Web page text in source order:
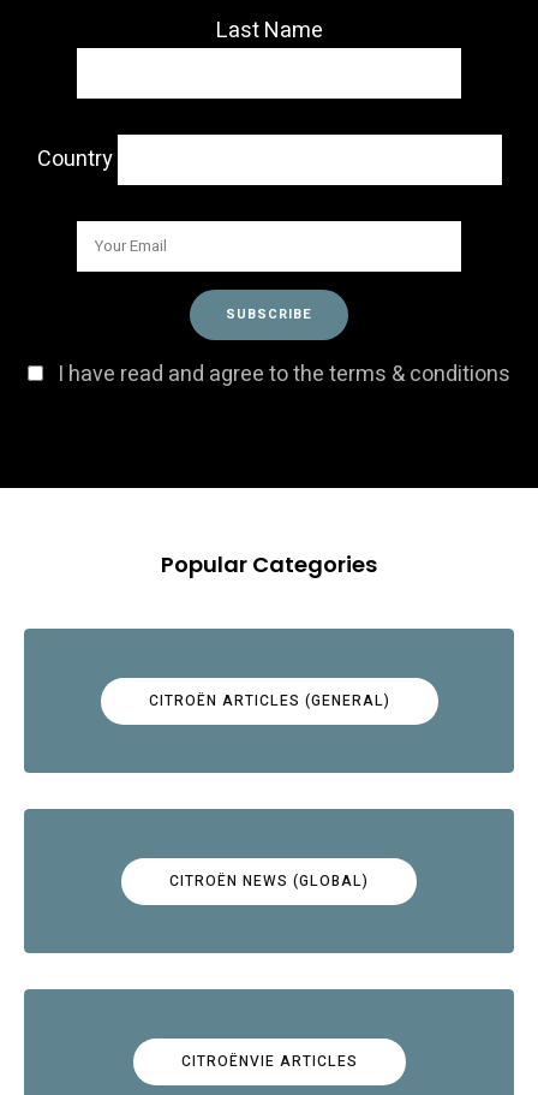
Last Name
Country
I have read and agree to the terms & conditions
Popular Categories
CITROËN ARTICLES (GENERAL)
CITROËN NEWS (GLOBAL)
CITROËNVIE ARTICLES